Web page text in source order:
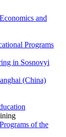
and
Programs
in Sosnovyi
(China)
of the